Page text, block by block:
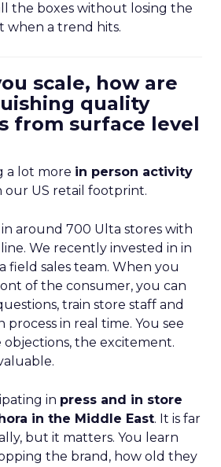
the boxes without losing the
when a trend hits.
scale, how are
quality
from surface level
a lot more in person activity
our US retail footprint.
around 700 Ulta stores with
We recently invested in in
field sales team. When you
of the consumer, you can
train store staff and
in real time. You see
the excitement.
in press and in store
in the Middle East. It is far
but it matters. You learn
the brand, how old they